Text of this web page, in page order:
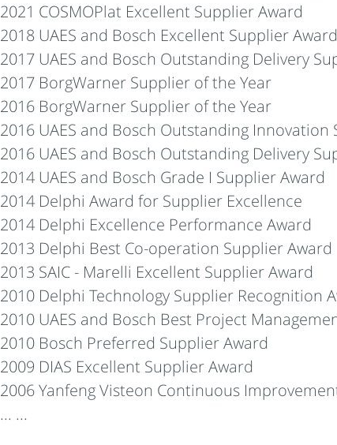
2021 COSMOPlat Excellent Supplier Award
2018 UAES and Bosch Excellent Supplier Award
2017 UAES and Bosch Outstanding Delivery
2017 BorgWarner Supplier of the Year
2016 BorgWarner Supplier of the Year
2016 UAES and Bosch Outstanding Innovation
2016 UAES and Bosch Outstanding Delivery
2014 UAES and Bosch Grade I Supplier Award
2014 Delphi Award for Supplier Excellence
2014 Delphi Excellence Performance Award
2013 Delphi Best Co-operation Supplier Award
2013 SAIC - Marelli Excellent Supplier Award
2010 Delphi Technology Supplier Recognition
2010 UAES and Bosch Best Project
2010 Bosch Preferred Supplier Award
2009 DIAS Excellent Supplier Award
2006 Yanfeng Visteon Continuous
... ...